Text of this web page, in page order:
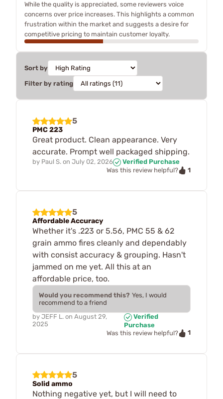
While the quality is appreciated, some reviewers voice
concerns over price increases. This highlights a common
frustration within the market and suggests a desire for
competitive pricing to maintain customer loyalty.
Sort by
Filter by rating
5
PMC 223
Great product. Clean appearance. Very
accurate. Prompt well packaged shipping.
by Paul S. on July 02, 2026
Verified Purchase
Was this review helpful?
1
5
Affordable Accuracy
Whether it's .223 or 5.56, PMC 55 & 62
grain ammo fires cleanly and dependably
with consist accuracy & grouping. Hasn't
jammed on me yet. All this at an
affordable price, too.
Would you recommend this? Yes, I would
recommend to a friend
by JEFF L. on August 29,
2025
Verified
Purchase
Was this review helpful?
1
5
Solid ammo
Nothing negative yet, but I will need to